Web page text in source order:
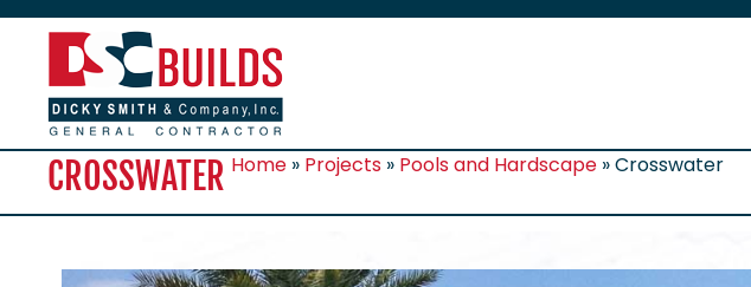
CROSSWATER Home » Projects » Pools and Hardscape »Crosswater